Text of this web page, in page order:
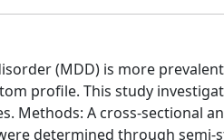
(MDD) is more
profile. This study
Methods: A cross-sectional
determined through semi-